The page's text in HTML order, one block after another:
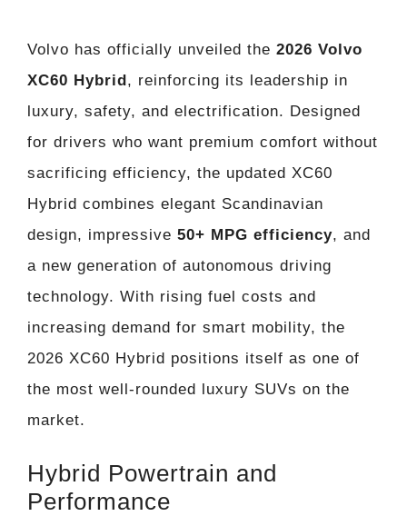
Volvo has officially unveiled the 2026 Volvo
XC60 Hybrid, reinforcing its leadership in
luxury, safety, and electrification. Designed
for drivers who want premium comfort without
sacrificing efficiency, the updated XC60
Hybrid combines elegant Scandinavian
design, impressive 50+ MPG efficiency, and
a new generation of autonomous driving
technology. With rising fuel costs and
increasing demand for smart mobility, the
2026 XC60 Hybrid positions itself as one of
the most well-rounded luxury SUVs on the
market.
Hybrid Powertrain and
Performance